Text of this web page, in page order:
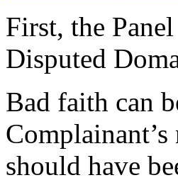
First, the
Disputed
Bad faith can
should have